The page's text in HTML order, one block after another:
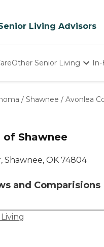
Living Advisors
Other Senior Living
Nursing Homes
/ Shawnee / Avonlea
Shawnee
OK 74804
and Comparisions